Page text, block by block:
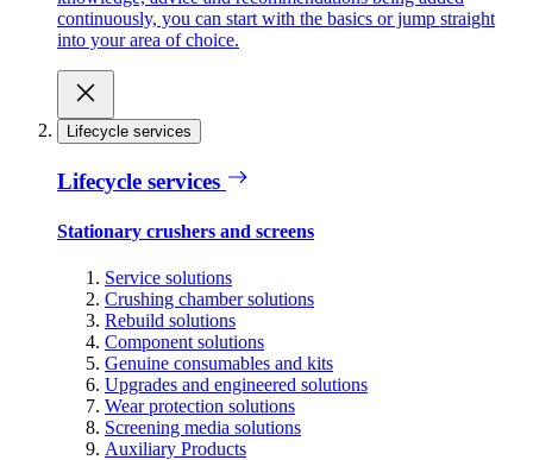
continuously, you can start with the basics or jump straight
into your area of choice.
Lifecycle services
Lifecycle services
Stationary crushers and screens
Service solutions
Crushing chamber solutions
Rebuild solutions
Component solutions
Genuine consumables and kits
Upgrades and engineered solutions
Wear protection solutions
Screening media solutions
Auxiliary Products